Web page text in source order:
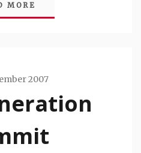
MORE
2007
Travis
Snode